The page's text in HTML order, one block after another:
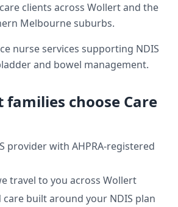
clients across Wollertand the
Melbourne suburbs.
nurse services supporting NDIS
and bowel management.
families choose Care
provider with AHPRA-registered
travel to you across Wollert
built around your NDIS plan